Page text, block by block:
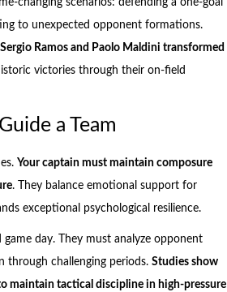
changing scenarios: defending a one-goal
to unexpected opponent formations.
Ramos and Paolo Maldini transformed
victories through their on-field
a Team
Your captain must maintain composure
. They balance emotional support for
exceptional psychological resilience.
day. They must analyze opponent
through challenging periods. Studies show
maintain tactical discipline in high-pressure